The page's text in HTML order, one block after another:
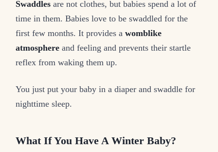
Swaddles are not clothes, but babies spend a lot of
time in them. Babies love to be swaddled for the
first few months. It provides a womblike
atmosphere and feeling and prevents their startle
reflex from waking them up.
You just put your baby in a diaper and swaddle for
nighttime sleep.
What If You Have A Winter Baby?